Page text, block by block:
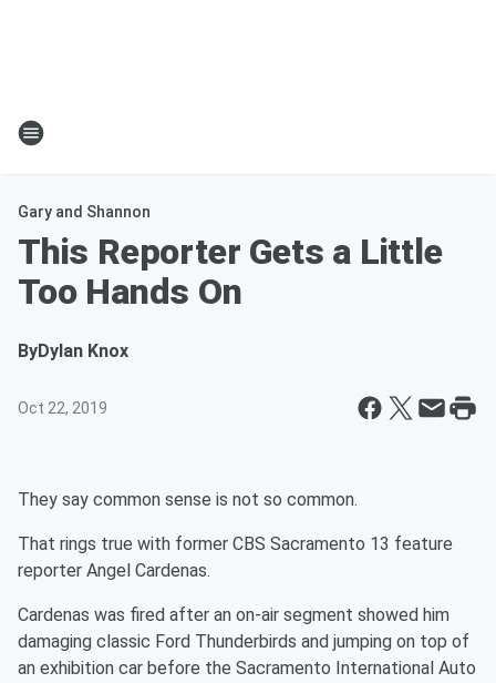
Gary and Shannon
This Reporter Gets a Little
Too Hands On
ByDylan Knox
Oct 22, 2019
They say common sense is not so common.
That rings true with former CBS Sacramento 13 feature
reporter Angel Cardenas.
Cardenas was fired after an on-air segment showed him
damaging classic Ford Thunderbirds and jumping on top of
an exhibition car before the Sacramento International Auto